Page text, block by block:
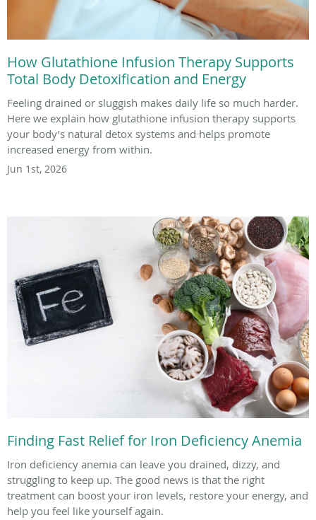
How Glutathione Infusion Therapy Supports
Total Body Detoxification and Energy
Feeling drained or sluggish makes daily life so much harder.
Here we explain how glutathione infusion therapy supports
your body’s natural detox systems and helps promote
increased energy from within.
Jun 1st, 2026
Finding Fast Relief for Iron Deficiency Anemia
Iron deficiency anemia can leave you drained, dizzy, and
struggling to keep up. The good news is that the right
treatment can boost your iron levels, restore your energy, and
help you feel like yourself again.